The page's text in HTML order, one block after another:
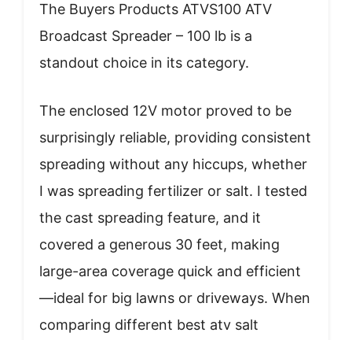
The Buyers Products ATVS100 ATV
Broadcast Spreader – 100 lb is a
standout choice in its category.
The enclosed 12V motor proved to be
surprisingly reliable, providing consistent
spreading without any hiccups, whether
I was spreading fertilizer or salt. I tested
the cast spreading feature, and it
covered a generous 30 feet, making
large-area coverage quick and efficient
—ideal for big lawns or driveways. When
comparing different best atv salt